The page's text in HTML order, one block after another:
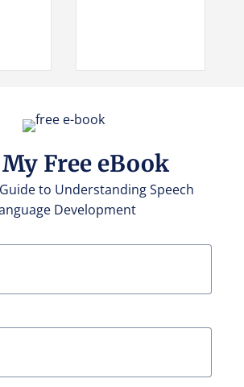
Free eBook
to Understanding Speech
Development